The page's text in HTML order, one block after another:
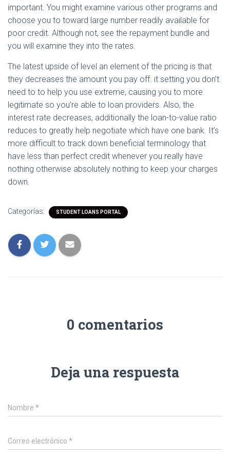
important. You might examine various other programs and
choose you to toward large number readily available for
poor credit. Although not, see the repayment bundle and
you will examine they into the rates.
The latest upside of level an element of the pricing is that
they decreases the amount you pay off. it setting you don’t
need to to help you use extreme, causing you to more
legitimate so you’re able to loan providers. Also, the
interest rate decreases, additionally the loan-to-value ratio
reduces to greatly help negotiate which have one bank. It’s
more difficult to track down beneficial terminology that
have less than perfect credit whenever you really have
nothing otherwise absolutely nothing to keep your charges
down.
Categorías: STUDENT LOANS PORTAL
0 comentarios
Deja una respuesta
Nombre *
Correo electrónico *